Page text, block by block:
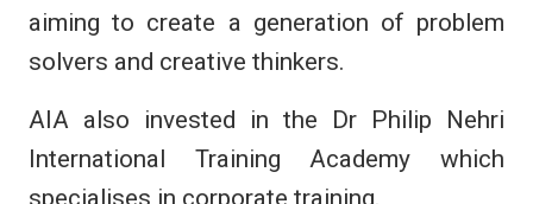
aiming to create a generation of problem
solvers and creative thinkers.
AIA also invested in the Dr Philip Nehri
International Training Academy which